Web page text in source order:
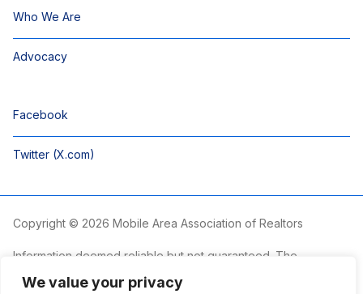
We value your privacy
Who We Are
Advocacy
Facebook
Twitter (X.com)
Copyright © 2026 Mobile Area Association of Realtors
Information deemed reliable but not guaranteed. The
non-commercial use and may not be used for any purpose